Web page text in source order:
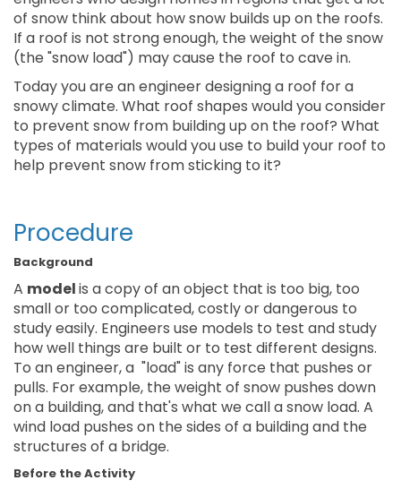
of snow think about how snow builds up on the roofs.
If a roof is not strong enough, the weight of the snow
(the "snow load") may cause the roof to cave in.
Today you are an engineer designing a roof for a
snowy climate. What roof shapes would you consider
to prevent snow from building up on the roof? What
types of materials would you use to build your roof to
help prevent snow from sticking to it?
Procedure
Background
A modelis a copy of an object that is too big, too
small or too complicated, costly or dangerous to
study easily. Engineers use models to test and study
how well things are built or to test different designs.
To an engineer, a "load" is any force that pushes or
pulls. For example, the weight of snow pushes down
on a building, and that's what we call a snow load. A
wind load pushes on the sides of a building and the
structures of a bridge.
Before the Activity